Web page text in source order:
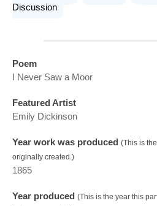
Discussion
Poem
I Never Saw a Moor
Featured Artist
Emily Dickinson
Year work was produced (This is
originally created.)
1865
Year produced (This is the year this